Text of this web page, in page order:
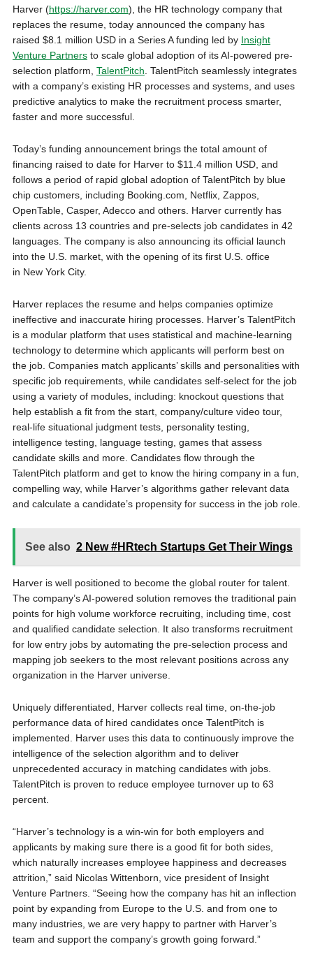
Harver (https://harver.com), the HR technology company that
replaces the resume, today announced the company has
raised $8.1 million USDin a Series A funding led by Insight
Venture Partnersto scale global adoption of its AI-powered pre-
selection platform, TalentPitch . TalentPitch seamlessly integrates
with a company’s existing HR processes and systems, and uses
predictive analytics to make the recruitment process smarter,
faster and more successful.
Today’s funding announcement brings the total amount of
financing raised to date for Harver to $11.4 million USD, and
follows a period of rapid global adoption of TalentPitch by blue
chip customers, including Booking.com, Netflix, Zappos,
OpenTable, Casper, Adecco and others. Harver currently has
clients across 13 countries and pre-selects job candidates in 42
languages. The company is also announcing its official launch
into the U.S. market, with the opening of its first U.S. office
in New York City.
Harver replaces the resume and helps companies optimize
ineffective and inaccurate hiring processes. Harver’s TalentPitch
is a modular platform that uses statistical and machine-learning
technology to determine which applicants will perform best on
the job. Companies match applicants’ skills and personalities with
specific job requirements, while candidates self-select for the job
using a variety of modules, including: knockout questions that
help establish a fit from the start, company/culture video tour,
real-life situational judgment tests, personality testing,
intelligence testing, language testing, games that assess
candidate skills and more. Candidates flow through the
TalentPitch platform and get to know the hiring company in a fun,
compelling way, while Harver’s algorithms gather relevant data
and calculate a candidate’s propensity for success in the job role.
See also 2 New #HRtech Startups Get Their Wings
Harver is well positioned to become the global router for talent.
The company’s AI-powered solution removes the traditional pain
points for high volume workforce recruiting, including time, cost
and qualified candidate selection. It also transforms recruitment
for low entry jobs by automating the pre-selection process and
mapping job seekers to the most relevant positions across any
organization in the Harver universe.
Uniquely differentiated, Harver collects real time, on-the-job
performance data of hired candidates once TalentPitch is
implemented. Harver uses this data to continuously improve the
intelligence of the selection algorithm and to deliver
unprecedented accuracy in matching candidates with jobs.
TalentPitch is proven to reduce employee turnover up to 63
percent.
“Harver’s technology is a win-win for both employers and
applicants by making sure there is a good fit for both sides,
which naturally increases employee happiness and decreases
attrition,” said Nicolas Wittenborn , vice president of Insight
Venture Partners. “Seeing how the company has hit an inflection
point by expanding from Europeto the U.S. and from one to
many industries, we are very happy to partner with Harver’s
team and support the company’s growth going forward.”